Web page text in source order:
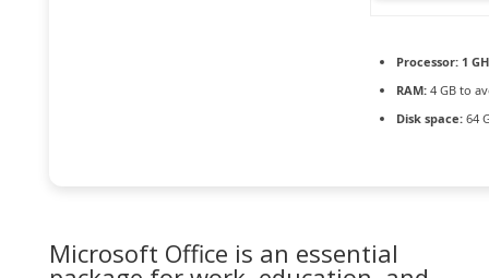
Processor:1
RAM:4 GB to
Disk space:64
Microsoft Office is an essential